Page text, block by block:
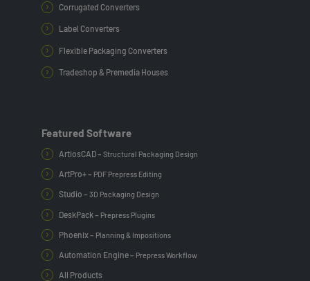
Corrugated Converters
Label Converters
Flexible Packaging Converters
Tradeshop & Premedia Houses
Featured Software
ArtiosCAD – Structural Packaging Design
ArtPro+ – PDF Prepress Editing
Studio – 3D Packaging Design
DeskPack – Prepress Plugins
Phoenix – Planning & Impositions
Automation Engine – Prepress Workflow
All Products